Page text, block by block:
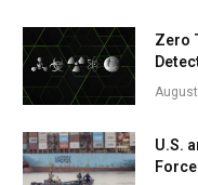
Zero
U.S.